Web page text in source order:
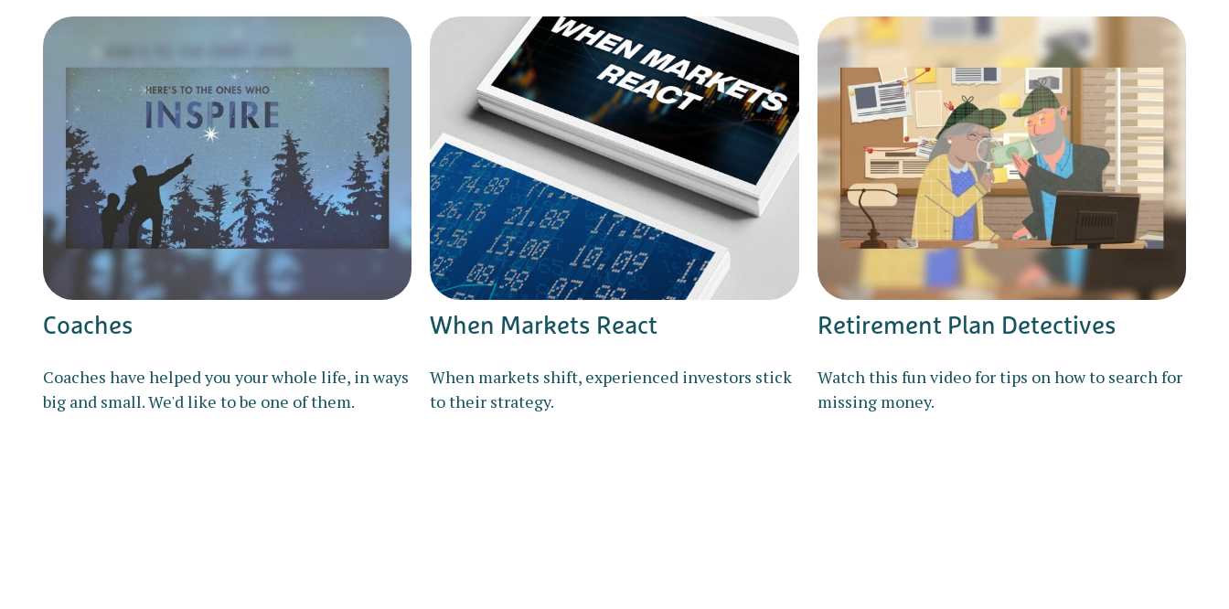
Coaches
Coaches have helped you your whole life, in ways
big and small. We'd like to be one of them.
When Markets React
When markets shift, experienced investors stick
to their strategy.
Retirement Plan Detectives
Watch this fun video for tips on how to search for
missing money.